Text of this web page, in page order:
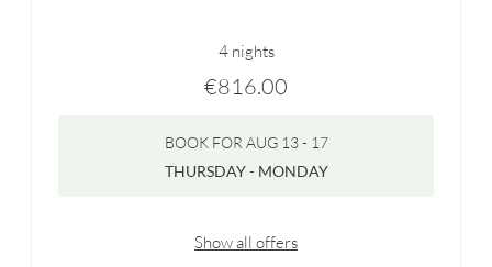
4 nights
€816.00
BOOK FOR AUG 13 - 17
THURSDAY - MONDAY
Show all offers